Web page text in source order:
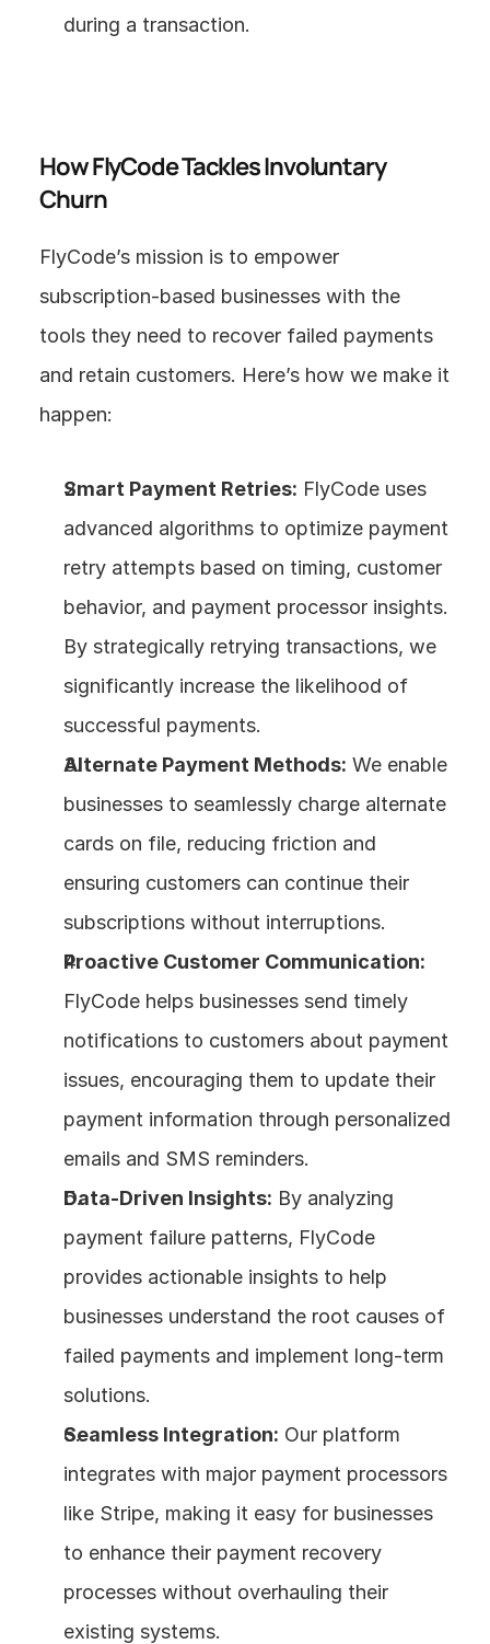
during a transaction.
How FlyCode Tackles Involuntary
Churn
FlyCode’s mission is to empower
subscription-based businesses with the
tools they need to recover failed payments
and retain customers. Here’s how we make it
happen:
Smart Payment Retries: FlyCode uses
advanced algorithms to optimize payment
retry attempts based on timing, customer
behavior, and payment processor insights.
By strategically retrying transactions, we
significantly increase the likelihood of
successful payments.
Alternate Payment Methods: We enable
businesses to seamlessly charge alternate
cards on file, reducing friction and
ensuring customers can continue their
subscriptions without interruptions.
Proactive Customer Communication:
FlyCode helps businesses send timely
notifications to customers about payment
issues, encouraging them to update their
payment information through personalized
emails and SMS reminders.
Data-Driven Insights: By analyzing
payment failure patterns, FlyCode
provides actionable insights to help
businesses understand the root causes of
failed payments and implement long-term
solutions.
Seamless Integration: Our platform
integrates with major payment processors
like Stripe, making it easy for businesses
to enhance their payment recovery
processes without overhauling their
existing systems.